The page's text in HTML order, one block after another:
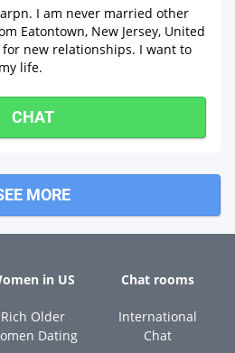
I am never married other
Eatontown, New Jersey, United
new relationships. I want to
life.
CHAT
MORE
in US
Rich Older
Dating
Chat rooms
International
Chat